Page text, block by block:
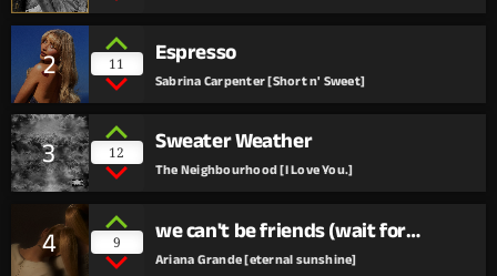
2 11
Espresso
Sabrina Carpenter [Short n' Sweet]
3 12
Sweater Weather
The Neighbourhood [I Love You.]
4 9
we can't be friends (wait for
your love)
Ariana Grande [eternal sunshine]